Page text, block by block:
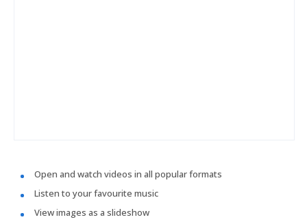
Open and watch videos in all popular formats
Listen to your favourite music
View images as a slideshow